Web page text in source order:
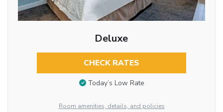
Deluxe
CHECK RATES
Today’s Low Rate
Room amenities, details, and policies